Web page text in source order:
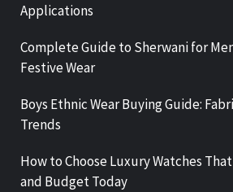
Applications
Complete Guide to Sherwani for
Festive Wear
Boys Ethnic Wear Buying Guide:
Trends
How to Choose Luxury Watches
and Budget Today